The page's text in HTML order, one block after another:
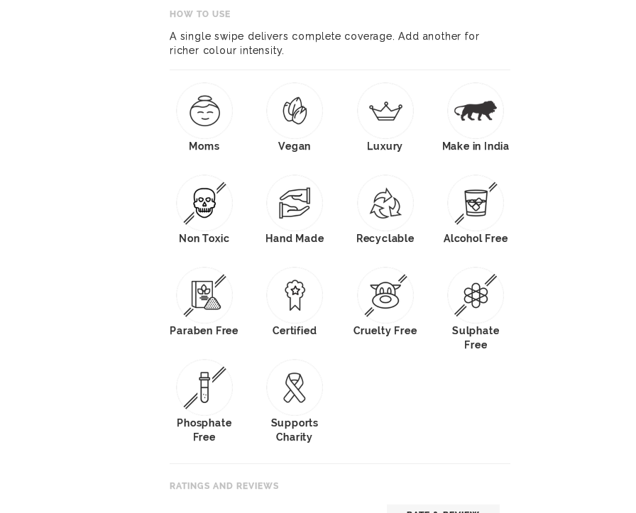
HOW TO USE
A single swipe delivers complete coverage. Add another for
richer colour intensity.
Moms Vegan Luxury Make in India
Non Toxic Hand Made Recyclable Alcohol Free
Paraben Free Certified Cruelty Free
Sulphate
Free
Phosphate
Free
Supports
Charity
RATINGS AND REVIEWS